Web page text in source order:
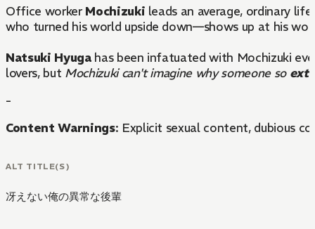
Office workerMochizuki leads an average, ordinary
who turned his world upside down—shows up at his
Natsuki Hyugahas been infatuated with Mochizuki
lovers, but Mochizuki can't imagine why someone so
-
Content Warnings: Explicit sexual content, dubious
ALT TITLE(S)
冴えない俺の異常な後輩